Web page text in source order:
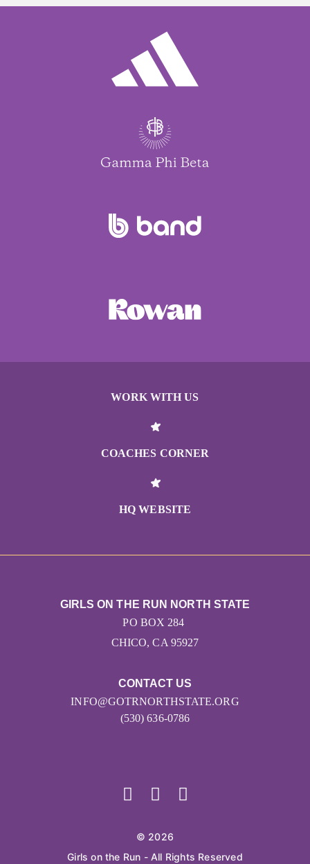
WORK WITH US
COACHES CORNER
HQ WEBSITE
CONTACT US
INFO@GOTRNORTHSTATE.ORG
(530) 636-0786
GIRLS ON THE RUN NORTH STATE
PO BOX 284
CHICO, CA 95927
© 2026
Girls on the Run - All Rights Reserved